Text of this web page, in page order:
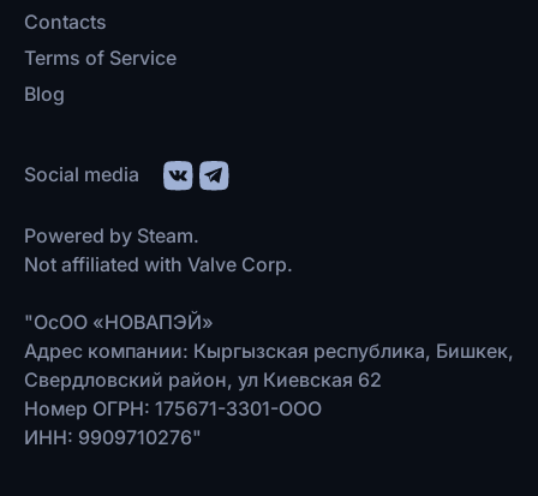
Contacts
Terms of Service
Blog
Social media
Powered by Steam.
Not affiliated with Valve Corp.
"ОсОО «НОВАПЭЙ»
Адрес компании: Кыргызская республика, Бишкек,
Свердловский район, ул Киевская 62
Номер ОГРН: 175671-3301-ООО
ИНН: 9909710276"